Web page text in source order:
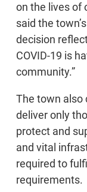
on the lives of
said the
decision
COVID-19 is
community.”
The town also
deliver only
protect and
and vital
required to
requirements.